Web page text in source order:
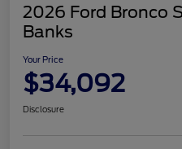
2026 Ford Bronco
Banks
Your Price
$34,092
Disclosure